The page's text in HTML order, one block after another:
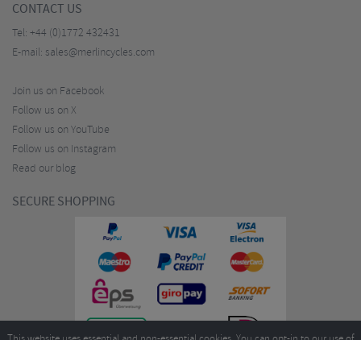
CONTACT US
Tel: +44 (0)1772 432431
E-mail: sales@merlincycles.com
Join us on Facebook
Follow us on X
Follow us on YouTube
Follow us on Instagram
Read our blog
SECURE SHOPPING